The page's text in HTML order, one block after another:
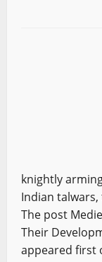
knightly
Indian
The post
Their
appeared first